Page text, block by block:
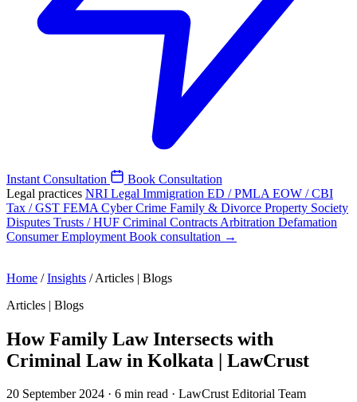
Instant Consultation
Book Consultation
Legal practices NRI Legal Immigration ED / PMLA EOW / CBI
Tax / GST FEMA Cyber Crime Family & Divorce Property Society
Disputes Trusts / HUF Criminal Contracts Arbitration Defamation
ConsumerEmployment Book consultation →
Home / Insights / Articles | Blogs
Articles | Blogs
How Family Law Intersects with
Criminal Law in Kolkata | LawCrust
20 September 2024 · 6 min read · LawCrust Editorial Team